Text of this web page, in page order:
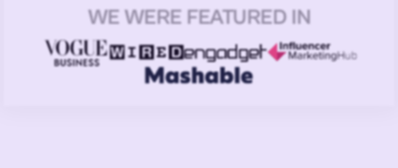
WE WERE FEATURED IN